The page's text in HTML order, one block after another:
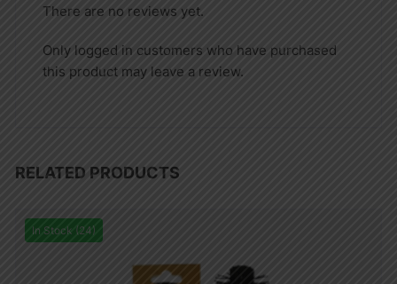
There are no reviews yet.
Only logged in customers who have purchased
this product may leave a review.
RELATED PRODUCTS
In Stock (24)